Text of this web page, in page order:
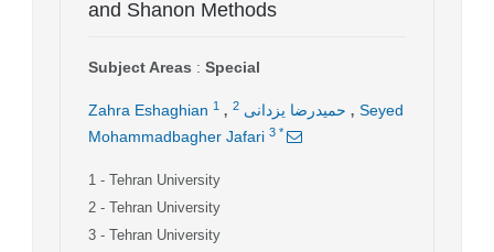
and Shanon Methods
Subject Areas : Special
Zahra Eshaghian 1 , حمیدرضا یزدانی , Seyed
Mohammadbagher Jafari 3 *
1 - Tehran University
2 - Tehran University
3 - Tehran University